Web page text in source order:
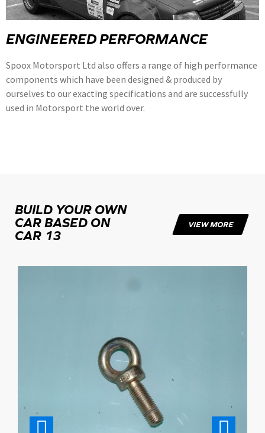
ENGINEERED PERFORMANCE
Spoox Motorsport Ltd also offers a range of high performance
components which have been designed & produced by
ourselves to our exacting specifications and are successfully
used in Motorsport the world over.
BUILD YOUR OWN
CAR BASED ON
CAR 13
VIEW MORE